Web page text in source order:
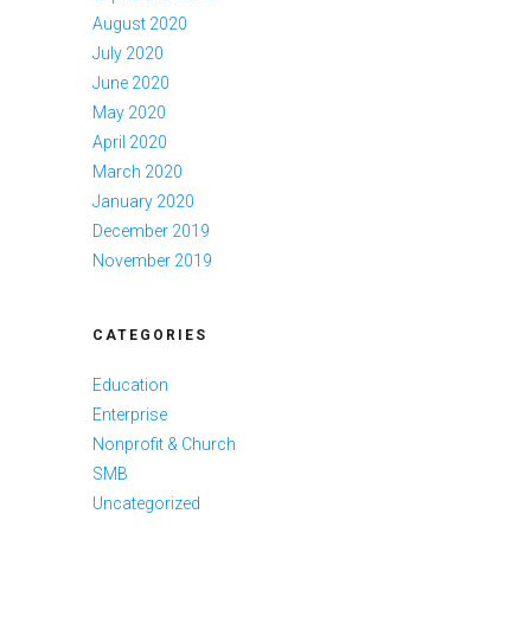
August 2020
July 2020
June 2020
May 2020
April 2020
March 2020
January 2020
December 2019
November 2019
CATEGORIES
Education
Enterprise
Nonprofit & Church
SMB
Uncategorized